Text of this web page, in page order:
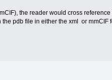
the reader would cross
pdb file in either the xml or mmCIF